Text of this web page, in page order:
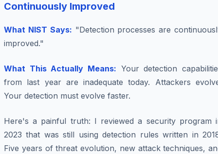
Continuously Improved
What NIST Says: "Detection processes are
improved."
What This Actually Means: Your detection
from last year are inadequate today. Attackers
Your detection must evolve faster.
Here's a painful truth: I reviewed a security program
2023 that was still using detection rules written in
Five years of threat evolution, new attack techniques,